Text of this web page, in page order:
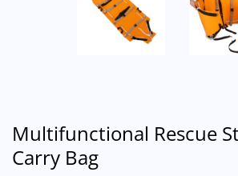
Multifunctional Rescue
Carry Bag